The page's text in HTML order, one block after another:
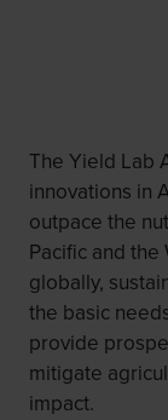
The Yield Lab
innovations in
outpace the
Pacific and
globally,
the basic
provide
mitigate
impact.